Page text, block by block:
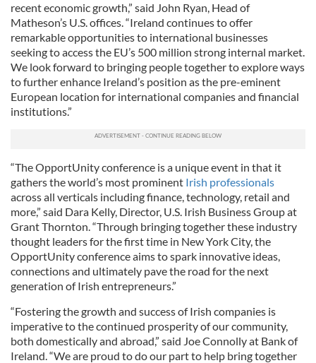
recent economic growth,” said John Ryan, Head of
Matheson’s U.S. offices. “Ireland continues to offer
remarkable opportunities to international businesses
seeking to access the EU’s 500 million strong internal market.
We look forward to bringing people together to explore ways
to further enhance Ireland’s position as the pre-eminent
European location for international companies and financial
institutions.”
“The OpportUnity conference is a unique event in that it
gathers the world’s most prominent Irish professionals
across all verticals including finance, technology, retail and
more,” said Dara Kelly, Director, U.S. Irish Business Group at
Grant Thornton. “Through bringing together these industry
thought leaders for the first time in New York City, the
OpportUnity conference aims to spark innovative ideas,
connections and ultimately pave the road for the next
generation of Irish entrepreneurs.”
“Fostering the growth and success of Irish companies is
imperative to the continued prosperity of our community,
both domestically and abroad,” said Joe Connolly at Bank of
Ireland. “We are proud to do our part to help bring together